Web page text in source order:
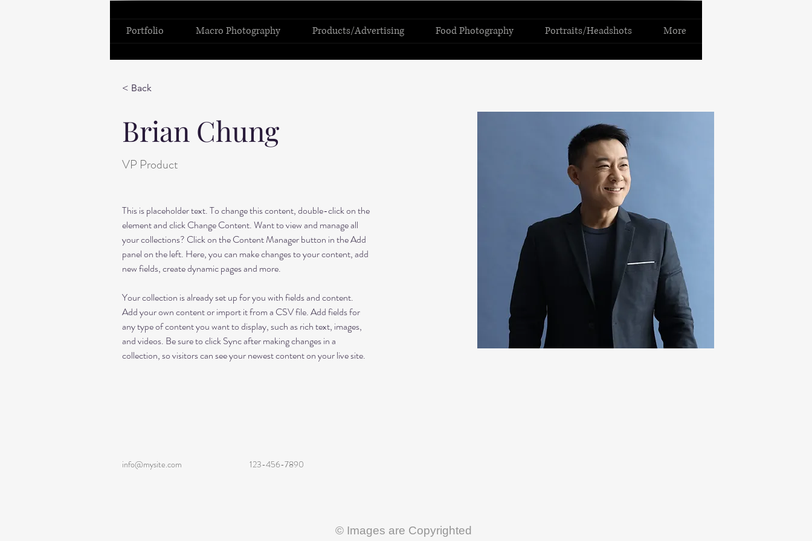
Portfolio Macro Photography Products/Advertising Food Photography Portraits/Headshots More
< Back
Brian Chung
VP Product
This is placeholder text. To change this content, double-click on the
element and click Change Content. Want to view and manage all
your collections? Click on the Content Manager button in the Add
panel on the left. Here, you can make changes to your content, add
new fields, create dynamic pages and more.
Your collection is already set up for you with fields and content.
Add your own content or import it from a CSV file. Add fields for
any type of content you want to display, such as rich text, images,
and videos. Be sure to click Sync after making changes in a
collection, so visitors can see your newest content on your live site.
info@mysite.com 123-456-7890
© Images are Copyrighted